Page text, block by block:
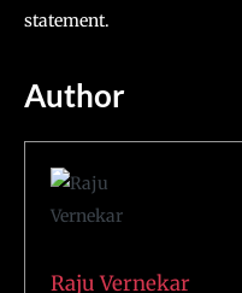
statement.
Author
Raju Vernekar